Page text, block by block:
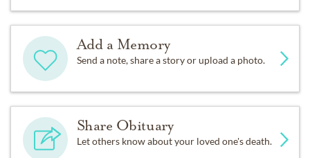
Add a Memory
Send a note, share a story or upload a photo.
Share Obituary
Let others know about your loved one's death.